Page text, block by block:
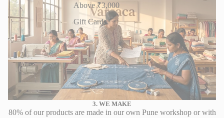
Above ₹3,000
Gift Cards
3. WE MAKE
80% of our products are made in our own Pune workshop or with